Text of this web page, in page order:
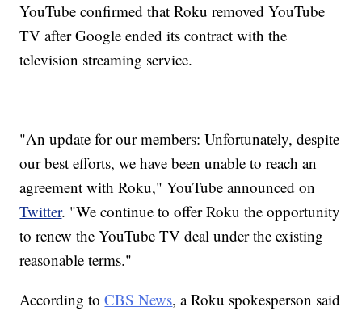
YouTube confirmed that Roku removed YouTube
TV after Google ended its contract with the
television streaming service.
"An update for our members: Unfortunately, despite
our best efforts, we have been unable to reach an
agreement with Roku," YouTube announced on
Twitter. "We continue to offer Roku the opportunity
to renew the YouTube TV deal under the existing
reasonable terms."
According toCBS News, a Roku spokesperson said